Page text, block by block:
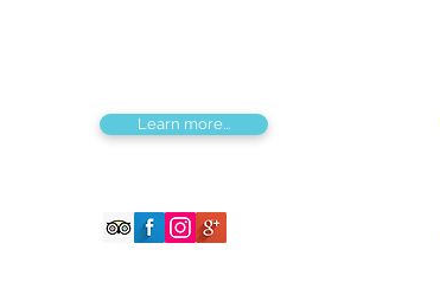
Learn more...